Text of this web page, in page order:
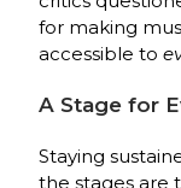
for making
accessible to
A Stage for
Staying
the stages are